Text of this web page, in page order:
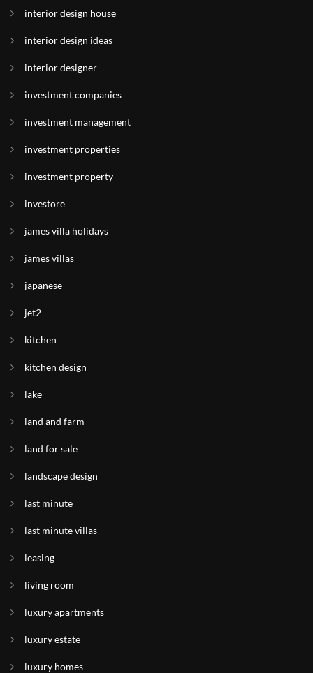
interior design house
interior design ideas
interior designer
investment companies
investment management
investment properties
investment property
investore
james villa holidays
james villas
japanese
jet2
kitchen
kitchen design
lake
land and farm
land for sale
landscape design
last minute
last minute villas
leasing
living room
luxury apartments
luxury estate
luxury homes